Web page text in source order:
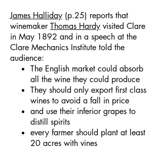
James Halliday (p.25) reports that
winemakerThomas Hardy visited Clare
in May 1892 and in a speech at the
Clare Mechanics Institute told the
audience:
The English market could absorb
all the wine they could produce
They should only export first class
wines to avoid a fall in price
and use their inferior grapes to
distill spirits
every farmer should plant at least
20 acres with vines